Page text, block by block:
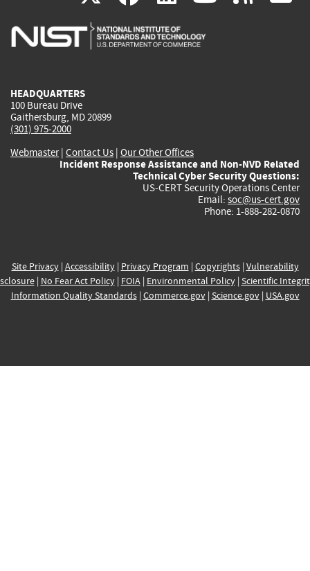
is
is
is
HEADQUARTERS
100 Bureau Drive
Gaithersburg, MD 20899
(301) 975-2000
Webmaster| Contact Us | Our Other Offices
Incident Response Assistance and Non-NVD Related
Technical Cyber Security Questions:
US-CERT Security Operations Center
Email: soc@us-cert.gov
Phone: 1-888-282-0870
Site Privacy| Accessibility| Privacy Program | Copyrights| Vulnerability
| No Fear Act Policy| FOIA| Environmental Policy| Scientific
Information Quality Standards| Commerce.gov| Science.gov| USA.gov